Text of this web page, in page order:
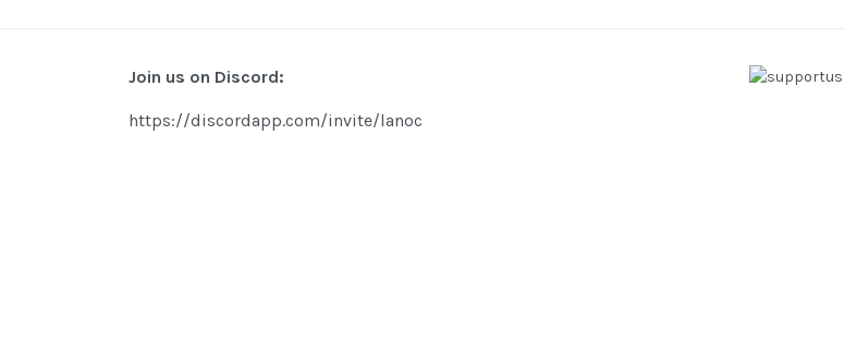
Join us on Discord:
https://discordapp.com/invite/lanoc